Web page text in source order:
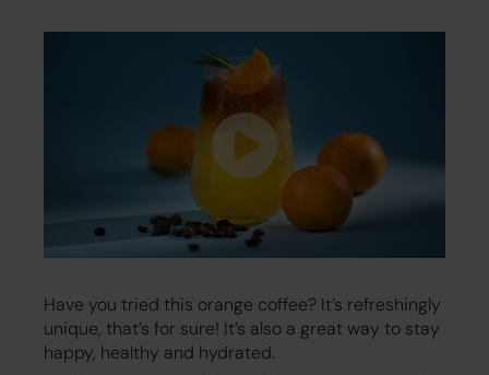
Have you tried this orange coffee? It’s refreshingly
unique, that’s for sure! It’s also a great way to stay
happy, healthy and hydrated.